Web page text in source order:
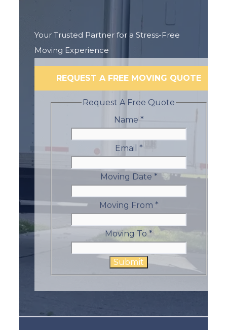
Your Trusted Partner for a Stress-Free
Moving Experience
REQUEST A FREE MOVING QUOTE
Request A Free Quote
Name *
Email *
Moving Date *
Moving From *
Moving To *
Submit